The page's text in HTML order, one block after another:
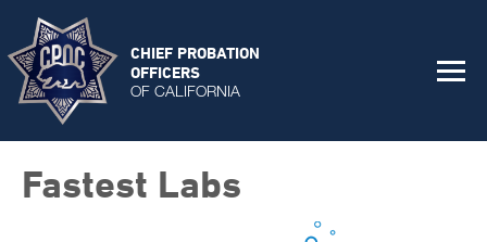
CHIEF PROBATION
OFFICERS
OF CALIFORNIA
Fastest Labs